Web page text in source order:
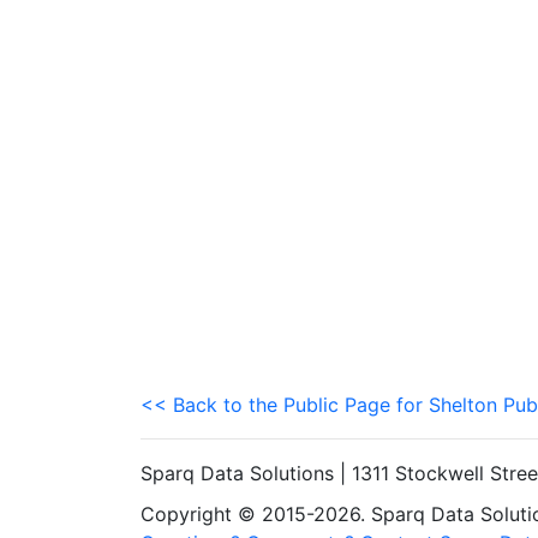
<< Back to the Public Page for Shelton
Sparq Data Solutions | 1311 Stockwell
Copyright © 2015-2026. Sparq Data